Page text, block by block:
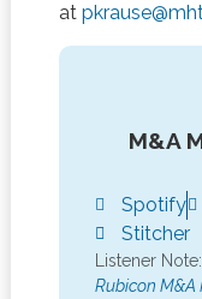
at
M&A
Spotify
Stitcher
Listener Note:
Rubicon M&A